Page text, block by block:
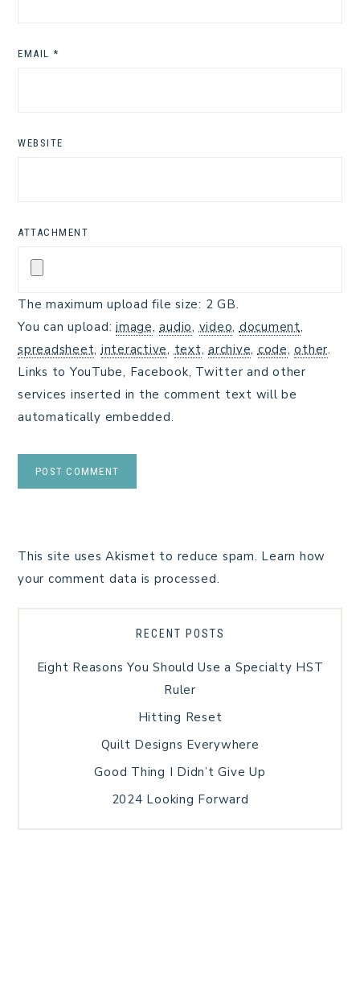
EMAIL *
WEBSITE
ATTACHMENT
The maximum upload file size: 2 GB.
You can upload: image,audio, video, document,
spreadsheet, interactive, text, archive, code,other.
Links to YouTube, Facebook, Twitter and other
services inserted in the comment text will be
automatically embedded.
This site uses Akismet to reduce spam. Learn how
your comment data is processed.
RECENT POSTS
Eight Reasons You Should Use a Specialty HST
Ruler
Hitting Reset
Quilt Designs Everywhere
Good Thing I Didn’t Give Up
2024 Looking Forward